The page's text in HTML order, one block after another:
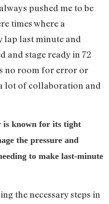
pushed me to be
times where a
lap last minute and
and stage ready in 72
no room for error or
lot of collaboration and
is known for its tight
the pressure and
to make last-minute
the necessary steps in